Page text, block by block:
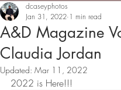
A&D Magazine
Claudia Jordan
dcaseyphotos
Jan 31, 2022 1 min read
Updated: Mar 11, 2022
2022 is Here!!!